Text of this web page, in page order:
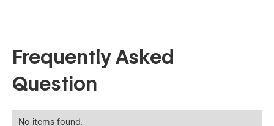
Frequently Asked
Question
No items found.